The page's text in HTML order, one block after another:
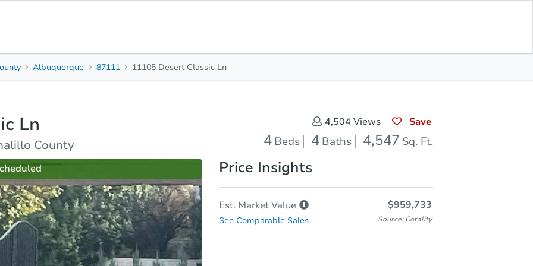
Top FAQs
Albuquerque 87111 11105 Desert Classic Ln
Ln
County
4,504 Views Save
4 Beds 4 Baths 4,547 Sq. Ft.
Price Insights
Est. Market Value $959,733
See Comparable Sales Source: Cotality